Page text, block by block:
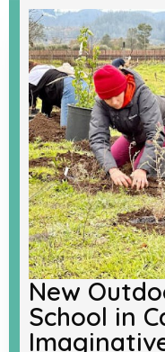
New
School in